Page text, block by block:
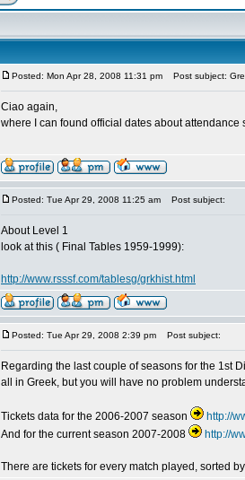
Posted: Mon Apr 28, 2008 11:31 pm Post subject:
Ciao again,
where I can found official dates about attendance
Posted: Tue Apr 29, 2008 11:25 am Post subject:
About Level 1
look at this ( Final Tables 1959-1999):
http://www.rsssf.com/tablesg/grkhist.html
Posted: Tue Apr 29, 2008 2:39 pm Post subject:
Regarding the last couple of seasons for the 1st
all in Greek, but you will have no problem
Tickets data for the 2006-2007 season
http://
And for the current season 2007-2008
http://
There are tickets for every match played, sorted